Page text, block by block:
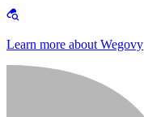
Learn more about Wegovy